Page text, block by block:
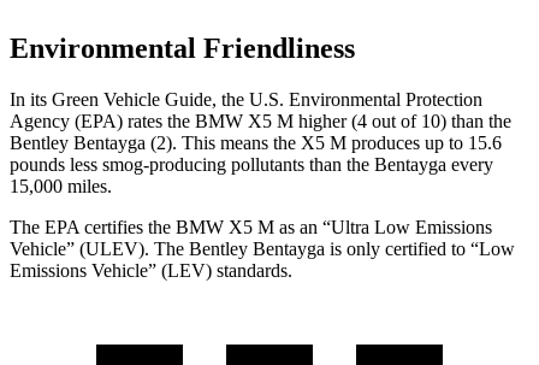
Environmental Friendliness
In its Green Vehicle Guide, the U.S. Environmental Protection
Agency (EPA) rates the BMW X5 M higher (4 out of 10) than the
Bentley Bentayga (2). This means the X5 M produces up to 15.6
pounds less smog-producing pollutants than the Bentayga every
15,000 miles.
The EPA certifies the BMW X5 M as an “Ultra Low Emissions
Vehicle” (ULEV). The Bentley Bentayga is only certified to “Low
Emissions Vehicle” (LEV) standards.